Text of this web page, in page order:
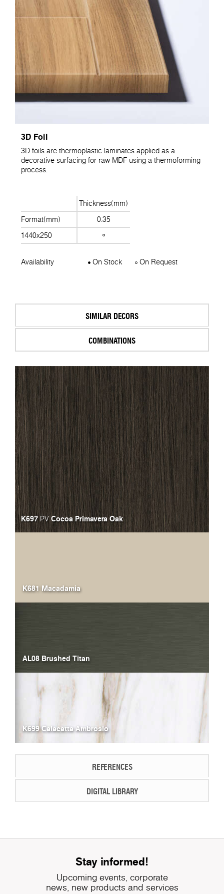
3D Foil
3D foils are thermoplastic laminates applied as a
decorative surfacing for raw MDF using a thermoforming
process.
Thickness(mm)
Format(mm)
0.35
1440x250
Availability On Stock On Request
SIMILAR DECORS
COMBINATIONS
K697PVCocoa Primavera Oak
K681 Macadamia
AL08 Brushed Titan
K699 Calacatta Ambrosio
REFERENCES
DIGITAL LIBRARY
Stay informed!
Upcoming events, corporate
news, new products and services